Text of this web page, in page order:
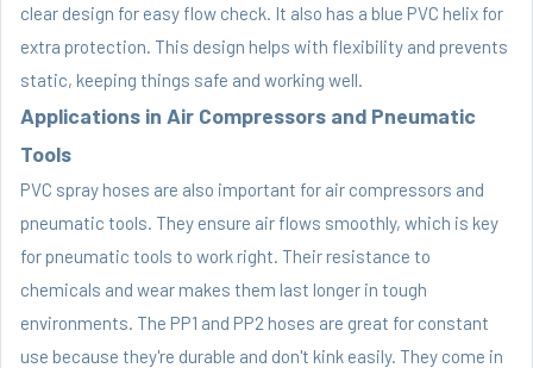
clear design for easy flow check. It also has a blue PVC helix for
extra protection. This design helps with flexibility and prevents
static, keeping things safe and working well.
Applications in Air Compressors and Pneumatic
Tools
PVC spray hoses are also important for air compressors and
pneumatic tools. They ensure air flows smoothly, which is key
for pneumatic tools to work right. Their resistance to
chemicals and wear makes them last longer in tough
environments. The PP1 and PP2 hoses are great for constant
use because they're durable and don't kink easily. They come in